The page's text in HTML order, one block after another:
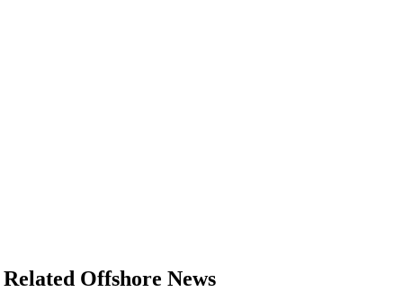
Related Offshore News